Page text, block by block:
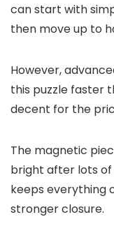
can start with
then move up to
However,
this puzzle faster
decent for the
The magnetic
bright after lots of
keeps everything
stronger closure.